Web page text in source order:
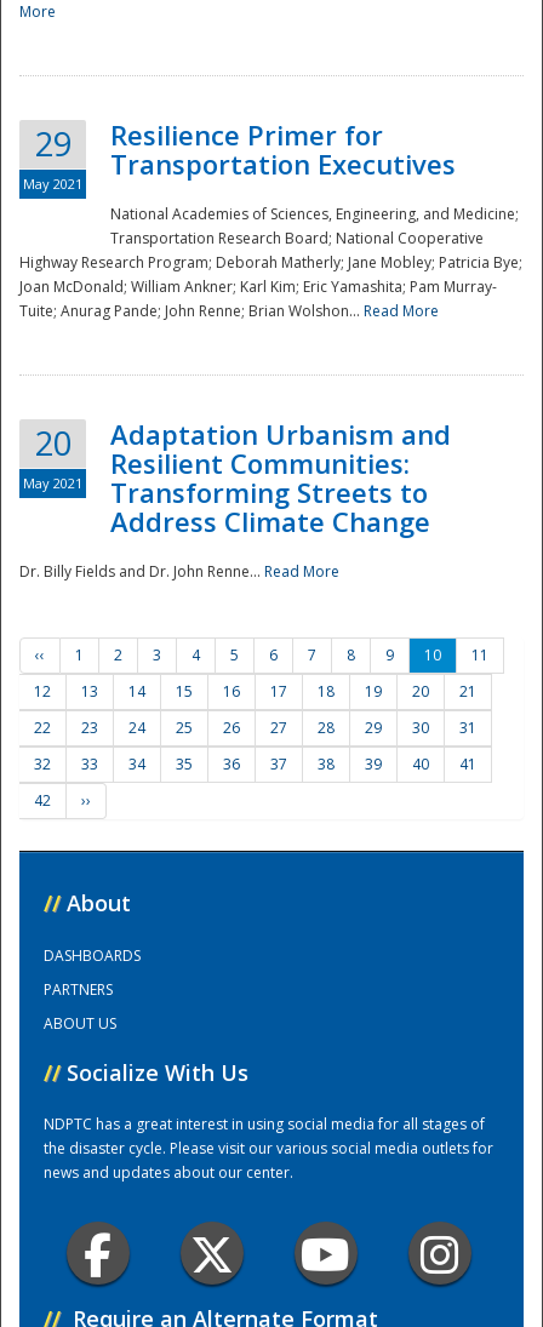
Preparedness
Training Center
More
29
May 2021
Resilience Primer for
Transportation Executives
National Academies of Sciences, Engineering, and Medicine;
Transportation Research Board; National Cooperative
Highway Research Program; Deborah Matherly; Jane Mobley; Patricia Bye;
Joan McDonald; William Ankner; Karl Kim; Eric Yamashita; Pam Murray-
Tuite; Anurag Pande; John Renne; Brian Wolshon... Read More
20
May 2021
Adaptation Urbanism and
Resilient Communities:
Transforming Streets to
Address Climate Change
Dr. Billy Fields and Dr. John Renne... Read More
‹‹ 1 2 3 4 5 6 7 8 9 10
11
12
13 14 15 16 17 18 19 20
21
22
23 24 25 26 27 28 29 30
31
32
33 34 35 36 37 38 39 40
41
42
››
// About
DASHBOARDS
PARTNERS
ABOUT US
// Socialize With Us
NDPTC has a great interest in using social media for all stages of
the disaster cycle. Please visit our various social media outlets for
news and updates about our center.
// Require an Alternate Format